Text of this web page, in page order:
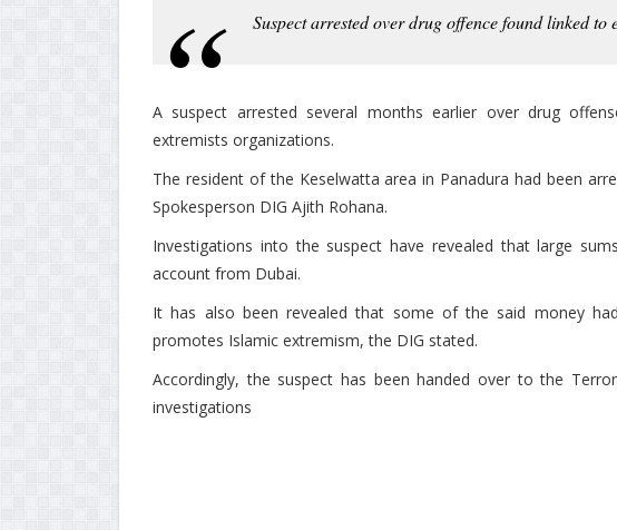
Suspect arrested over drug offence found linked to
A suspect arrested several months earlier over drug
extremists organizations.
The resident of the Keselwatta area in Panadura had been
Spokesperson DIG Ajith Rohana.
Investigations into the suspect have revealed that large
account from Dubai.
It has also been revealed that some of the said money
promotes Islamic extremism, the DIG stated.
Accordingly, the suspect has been handed over to the
investigations